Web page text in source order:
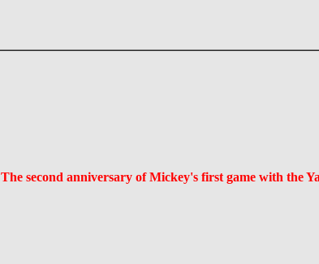
The second anniversary of Mickey's first game with the